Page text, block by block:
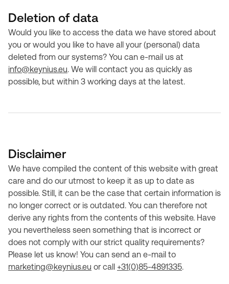
Deletion of data
Would you like to access the data we have stored about
you or would you like to have all your (personal) data
deleted from our systems? You can e-mail us at
info@keynius.eu. We will contact you as quickly as
possible, but within 3 working days at the latest.
Disclaimer
We have compiled the content of this website with great
care and do our utmost to keep it as up to date as
possible. Still, it can be the case that certain information is
no longer correct or is outdated. You can therefore not
derive any rights from the contents of this website. Have
you nevertheless seen something that is incorrect or
does not comply with our strict quality requirements?
Please let us know! You can send an e-mail to
marketing@keynius.eu or call +31(0)85-4891335.